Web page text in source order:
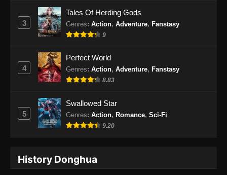
Indonesia - Oktober 14, 2024
Ancient Myth Episode 230 Subtitle
Indonesia - Oktober 17, 2024
Eps 231 - Ancient Myth Episode 231 Subtitle
Ancient Myth Episode 232 Subtitle
Indonesia
3
Tales Of Herding Gods
Genres: Action, Adventure, Fanstasy
9
4
Perfect World
Genres: Action, Adventure, Fanstasy
8.83
5
Swallowed Star
Genres: Action, Romance, Sci-Fi
9.20
History Donghua